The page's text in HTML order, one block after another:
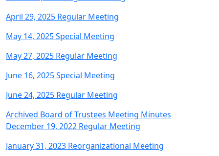
April 29, 2025 Regular Meeting
May 14, 2025 Special Meeting
May 27, 2025 Regular Meeting
June 16, 2025 Special Meeting
June 24, 2025 Regular Meeting
Archived Board of Trustees Meeting Minutes
December 19, 2022 Regular Meeting
January 31, 2023 Reorganizational Meeting